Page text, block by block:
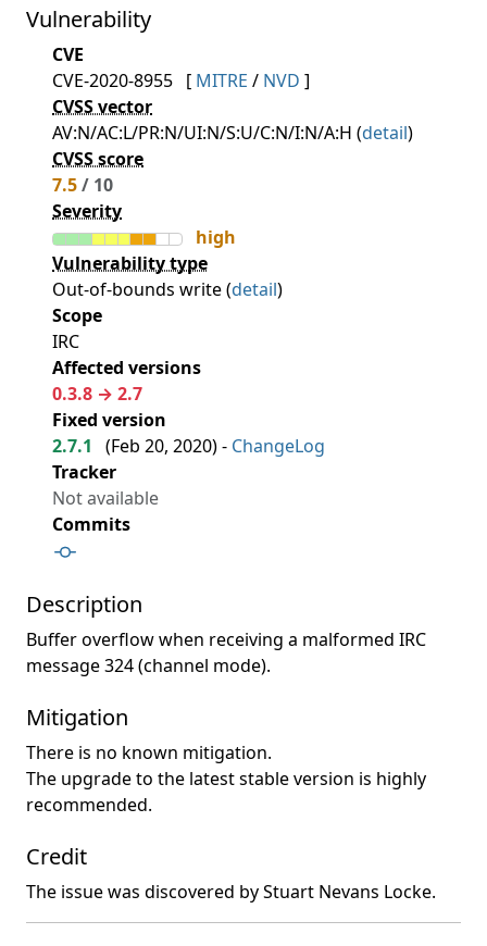
Vulnerability
CVE
CVE-2020-8955 [ MITRE / NVD ]
CVSS vector
AV:N/AC:L/PR:N/UI:N/S:U/C:N/I:N/A:H (detail)
CVSS score
7.5/ 10
Severity
high
Vulnerability type
Out-of-bounds write (detail)
Scope
IRC
Affected versions
0.3.8 → 2.7
Fixed version
2.7.1
(Feb 20, 2020) - ChangeLog
Tracker
Not available
Commits
Description
Buffer overflow when receiving a malformed IRC
message 324 (channel mode).
Mitigation
There is no known mitigation.
The upgrade to the latest stable version is highly
recommended.
Credit
The issue was discovered by Stuart Nevans Locke.